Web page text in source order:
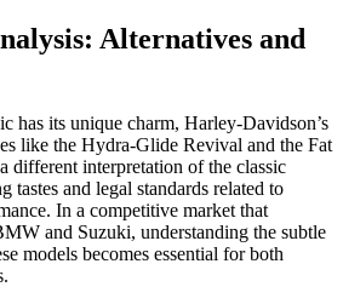
Alternatives and
has its unique charm, Harley-Davidson’s
like the Hydra-Glide Revival and the Fat
different interpretation of the classic
tastes and legal standards related to
In a competitive market that
and Suzuki, understanding the subtle
models becomes essential for both